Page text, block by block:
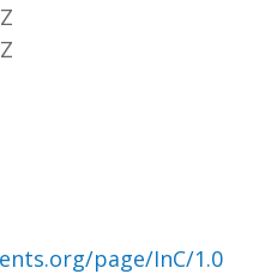
page/InC/1.0